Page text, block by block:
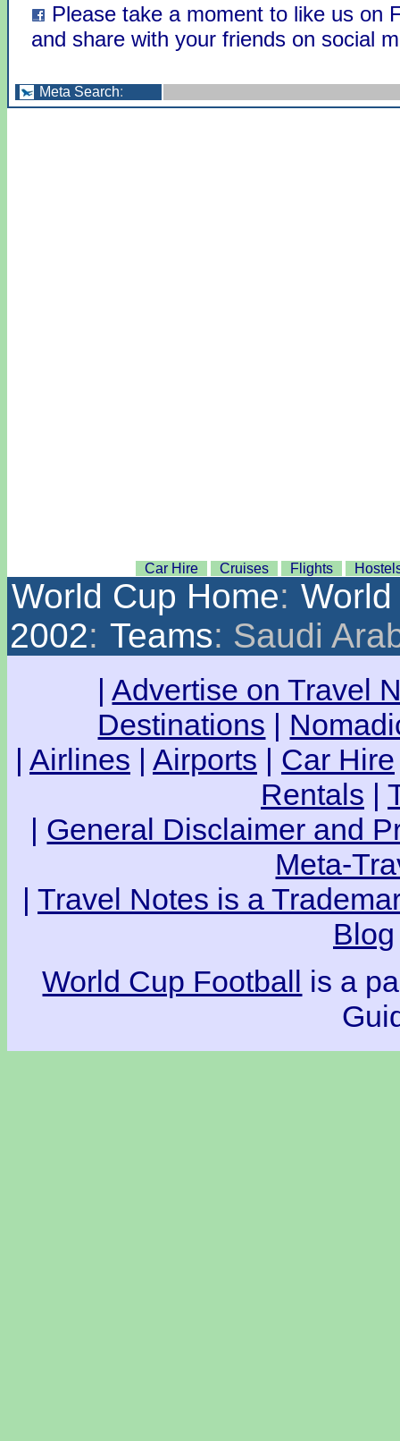
Please take a moment to like us on
and share with your friends on social
Meta Search:
Car Hire Cruises Flights
World Cup Home:
2002: Teams: Saudi
|Advertise on Travel
Destinations |
| Airlines | Airports | Car Hire
Rentals |
| General Disclaimer and
Meta-
| Travel Notes is a
Blog
World Cup Football is a